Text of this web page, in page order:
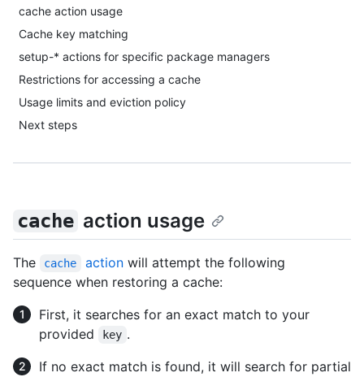
cache action usage
Cache key matching
setup-* actions for specific package managers
Restrictions for accessing a cache
Usage limits and eviction policy
Next steps
cache action usage
The cache actionwill attempt the following
sequence when restoring a cache:
First, it searches for an exact match to your
provided
key .
If no exact match is found, it will search for partial